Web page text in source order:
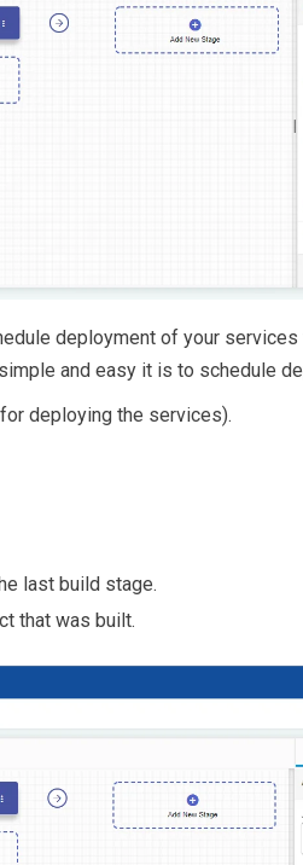
deployment of your
and easy it is to schedule
deploying the services).
last build stage.
that was built.